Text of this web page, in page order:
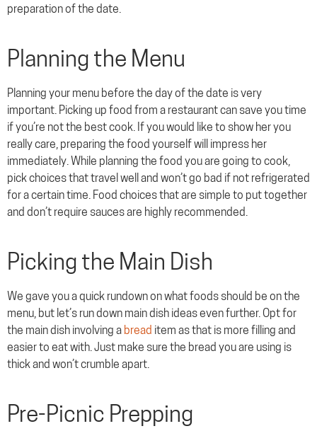
preparation of the date.
Planning the Menu
Planning your menu before the day of the date is very
important. Picking up food from a restaurant can save you time
if you’re not the best cook. If you would like to show her you
really care, preparing the food yourself will impress her
immediately. While planning the food you are going to cook,
pick choices that travel well and won’t go bad if not refrigerated
for a certain time. Food choices that are simple to put together
and don’t require sauces are highly recommended.
Picking the Main Dish
We gave you a quick rundown on what foods should be on the
menu, but let’s run down main dish ideas even further. Opt for
the main dish involving a bread item as that is more filling and
easier to eat with. Just make sure the bread you are using is
thick and won’t crumble apart.
Pre-Picnic Prepping